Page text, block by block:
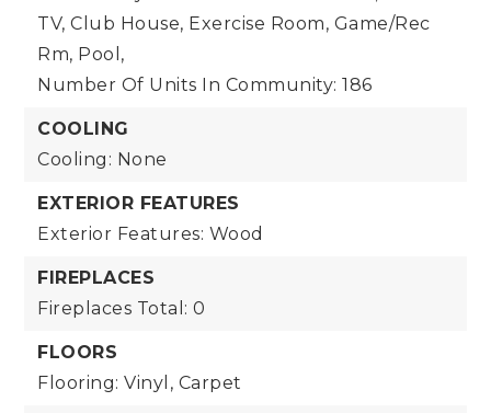
TV, Club House, Exercise Room, Game/Rec
Rm, Pool,
Number Of Units In Community: 186
COOLING
Cooling: None
EXTERIOR FEATURES
Exterior Features: Wood
FIREPLACES
Fireplaces Total: 0
FLOORS
Flooring: Vinyl, Carpet